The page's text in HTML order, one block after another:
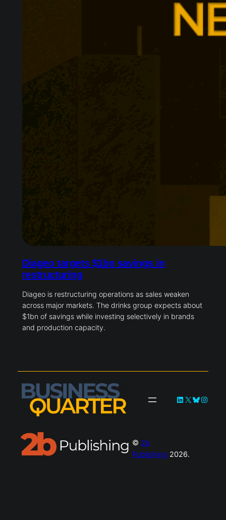
Diageo targets $1bn savings in
restructuring
Diageo is restructuring operations as sales weaken
across major markets. The drinks group expects about
$1bn of savings while investing selectively in brands
and production capacity.
LinkedIn
X Bluesky
© 2b
Publishing 2026.